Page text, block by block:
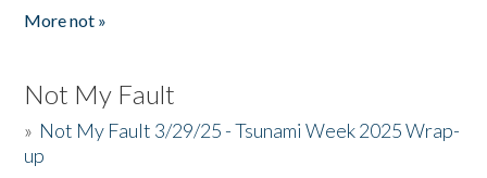
More not »
Not My Fault
» Not My Fault 3/29/25 - Tsunami Week 2025 Wrap-
up